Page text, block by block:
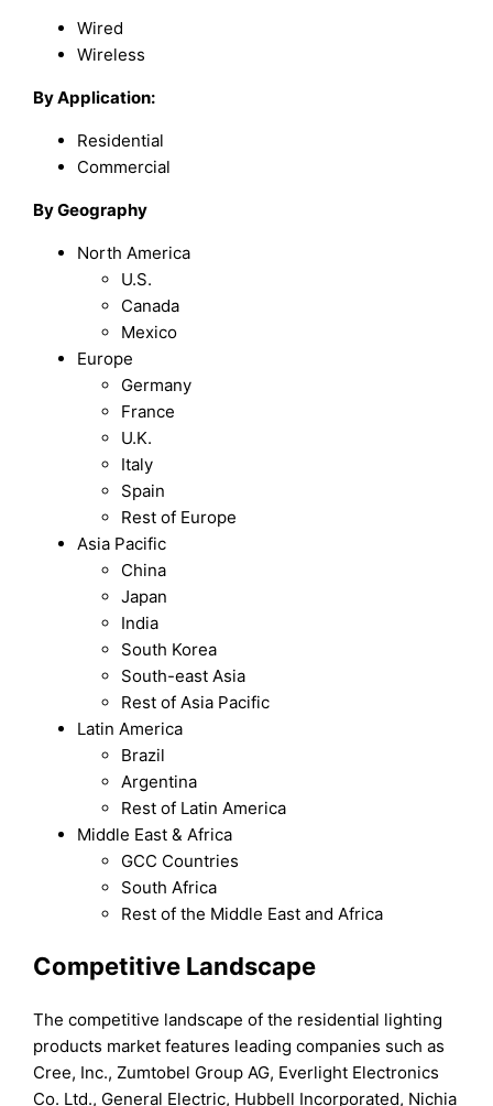
Wired
Wireless
By Application:
Residential
Commercial
By Geography
North America
U.S.
Canada
Mexico
Europe
Germany
France
U.K.
Italy
Spain
Rest of Europe
Asia Pacific
China
Japan
India
South Korea
South-east Asia
Rest of Asia Pacific
Latin America
Brazil
Argentina
Rest of Latin America
Middle East & Africa
GCC Countries
South Africa
Rest of the Middle East and Africa
Competitive Landscape
The competitive landscape of the residential lighting
products market features leading companies such as
Cree, Inc., Zumtobel Group AG, Everlight Electronics
Co. Ltd., General Electric, Hubbell Incorporated, Nichia